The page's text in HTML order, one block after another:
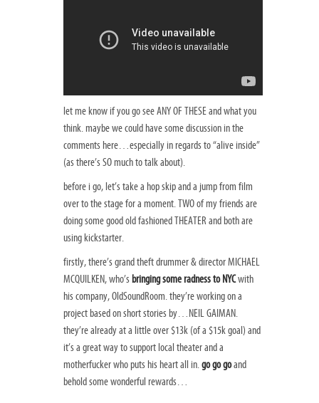
let me know if you go see ANY OF THESE and what you
think. maybe we could have some discussion in the
comments here…especially in regards to “alive inside”
(as there’s SO much to talk about).
before i go, let’s take a hop skip and a jump from film
over to the stage for a moment. TWO of my friends are
doing some good old fashioned THEATER and both are
using kickstarter.
firstly, there’s grand theft drummer & director MICHAEL
MCQUILKEN, who’s bringing some radness to NYCwith
his company, OldSoundRoom. they’re working on a
project based on short stories by…NEIL GAIMAN.
they’re already at a little over $13k (of a $15k goal) and
it’s a great way to support local theater and a
motherfucker who puts his heart all in.go go goand
behold some wonderful rewards…